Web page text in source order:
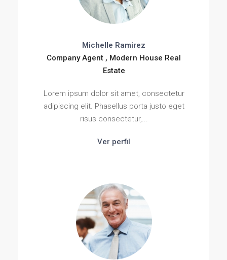
Michelle Ramirez
Company Agent , Modern House Real
Estate
Lorem ipsum dolor sit amet, consectetur
adipiscing elit. Phasellus porta justo eget
risus consectetur,...
Ver perfil